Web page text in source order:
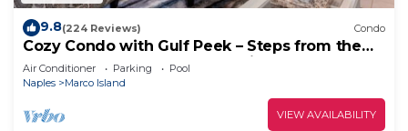
9.8(224 Reviews) Condo
Cozy Condo with Gulf Peek – Steps from the
Beach & Across from JW Marriott!
Air Conditioner Parking
Pool
Naples
Marco Island
VIEW AVAILABILITY